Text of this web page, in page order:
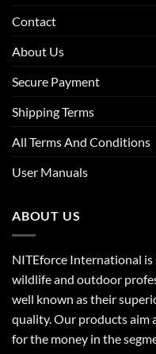
Contact
About Us
Secure Payment
Shipping Terms
All Terms And Conditions
User Manuals
ABOUT US
NITEforce International is
wildlife and outdoor
well known as their
quality. Our products aim
for the money in the